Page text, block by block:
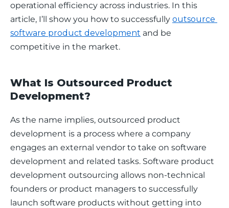
operational efficiency across industries. In this
article, I’ll show you how to successfully outsource
software product development and be
competitive in the market.
What Is Outsourced Product
Development?
As the name implies, outsourced product
development is a process where a company
engages an external vendor to take on software
development and related tasks. Software product
development outsourcing allows non-technical
founders or product managers to successfully
launch software products without getting into